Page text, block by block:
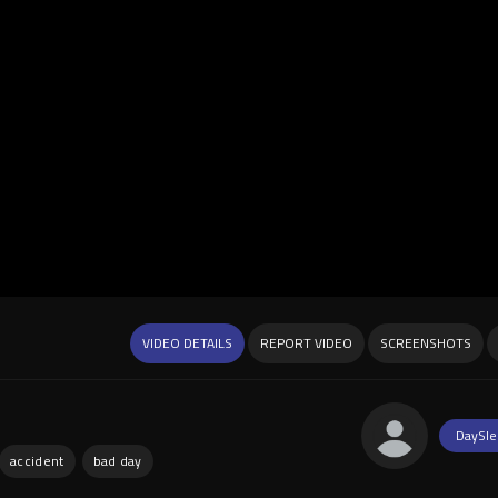
VIDEO DETAILS REPORT VIDEO SCREENSHOTS
accident
bad day